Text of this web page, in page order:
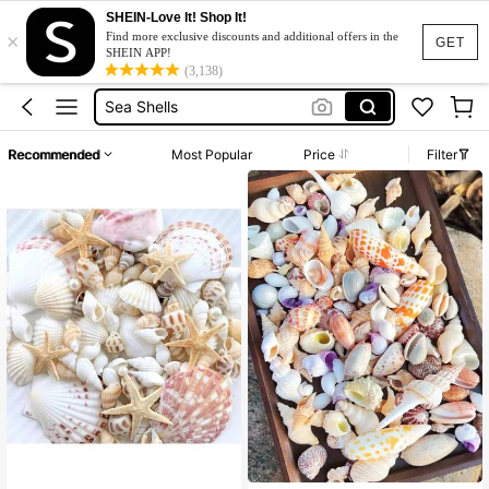
GET
×
SHEIN-Love It! Shop It!
Find more exclusive discounts and additional offers in the
SHEIN APP!
(3,138)
Shells For Craft
Shells
Sea Shells
Seashells
Shells
Recommended Most Popular Price Filter
#4 Bestseller
in Shells & Starfishes